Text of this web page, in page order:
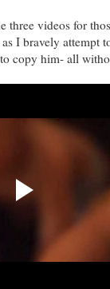
videos for
I bravely attempt
copy him- all